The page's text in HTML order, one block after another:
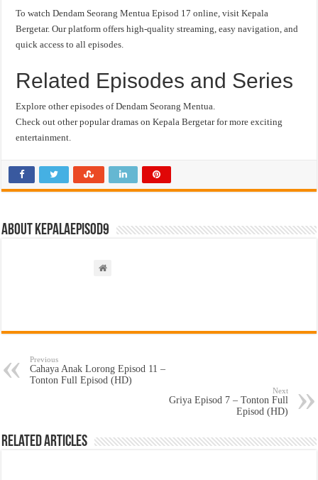
To watch Dendam Seorang Mentua Episod 17 online, visit Kepala
Bergetar. Our platform offers high-quality streaming, easy navigation, and
quick access to all episodes.
Related Episodes and Series
Explore other episodes of Dendam Seorang Mentua.
Check out other popular dramas on Kepala Bergetar for more exciting
entertainment.
About kepalaepisod9
Previous
Cahaya Anak Lorong Episod 11 –
Tonton Full Episod (HD)
Next
Griya Episod 7 – Tonton Full
Episod (HD)
Related Articles